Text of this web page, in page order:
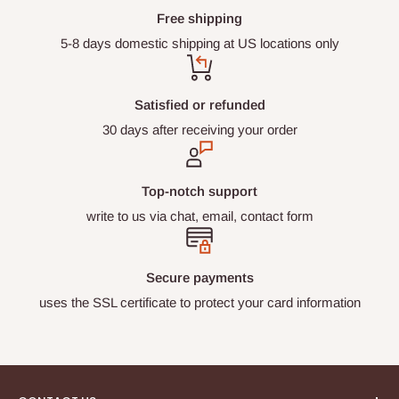
Visa, Mastercard, American Express, Discover,
Diners Club, Shop Pay, Apple Pay, Google Pay,
Free shipping
5-8 days domestic shipping at US locations only
Satisfied or refunded
30 days after receiving your order
Top-notch support
write to us via chat, email, contact form
Secure payments
uses the SSL certificate to protect your card information